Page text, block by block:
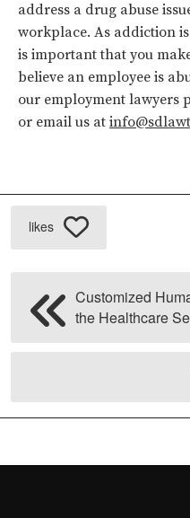
address a drug abuse
workplace. As addiction
is important that you
believe an employee is
our employment lawyers
or email us at
likes
Customized
the Healthcare